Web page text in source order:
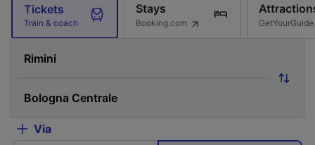
Tickets
Train & coach
Stays
Booking.com GetYourGuide
Via